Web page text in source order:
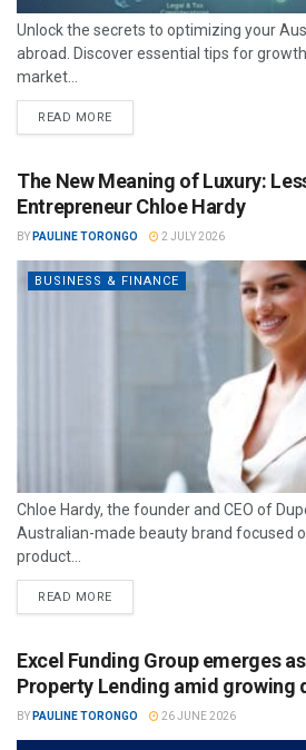
Unlock the secrets to optimizing your
abroad. Discover essential tips for
market...
READ MORE
The New Meaning of Luxury:
Entrepreneur Chloe Hardy
BY PAULINE TORONGO 2 JULY 2026
BUSINESS & FINANCE
Chloe Hardy, the founder and CEO of
Australian-made beauty brand focused
product...
READ MORE
Excel Funding Group emerges
Property Lending amid growing
BY PAULINE TORONGO 26 JUNE 2026